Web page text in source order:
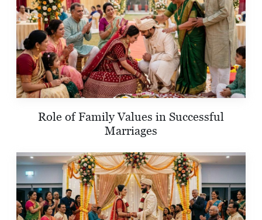
Role of Family Values in Successful
Marriages